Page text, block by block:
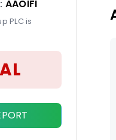
AAOIFI
PLC is